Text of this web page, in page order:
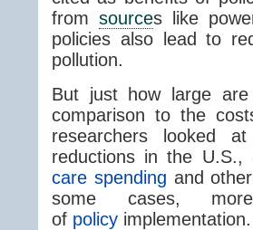
fromsources like
policies also lead to
pollution.
But just how large
comparison to the
researchers looked
reductions in the
care spending and
some cases,
of policy implementation.